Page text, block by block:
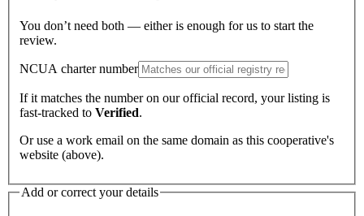
You don’t need both — either is enough for us to start the
review.
NCUA charter number
If it matches the number on our official record, your listing is
fast-tracked to Verified.
Or use a work email on the same domain as this cooperative's
website (above).
Add or correct your details